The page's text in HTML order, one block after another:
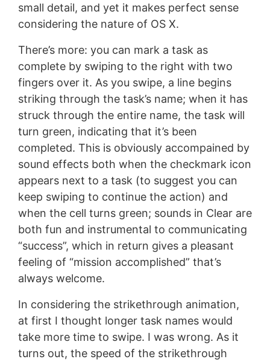
small detail, and yet it makes perfect sense
considering the nature of OS X.
There’s more: you can mark a task as
complete by swiping to the right with two
fingers over it. As you swipe, a line begins
striking through the task’s name; when it has
struck through the entire name, the task will
turn green, indicating that it’s been
completed. This is obviously accompained by
sound effects both when the checkmark icon
appears next to a task (to suggest you can
keep swiping to continue the action) and
when the cell turns green; sounds in Clear are
both fun and instrumental to communicating
“success”, which in return gives a pleasant
feeling of “mission accomplished” that’s
always welcome.
In considering the strikethrough animation,
at first I thought longer task names would
take more time to swipe. I was wrong. As it
turns out, the speed of the strikethrough